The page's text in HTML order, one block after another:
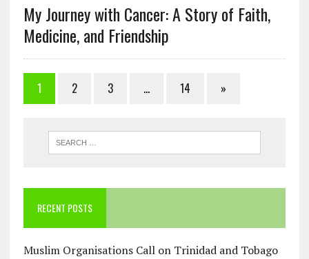
My Journey with Cancer: A Story of Faith,
Medicine, and Friendship
1 2 3 … 14 »
RECENT POSTS
Muslim Organisations Call on Trinidad and Tobago